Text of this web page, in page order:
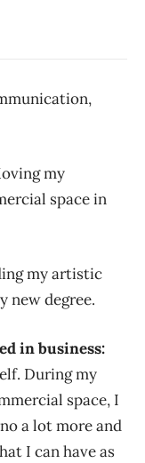
my
space in
my artistic
new degree.
in business:
During my
space, I
a lot more and
I can have as